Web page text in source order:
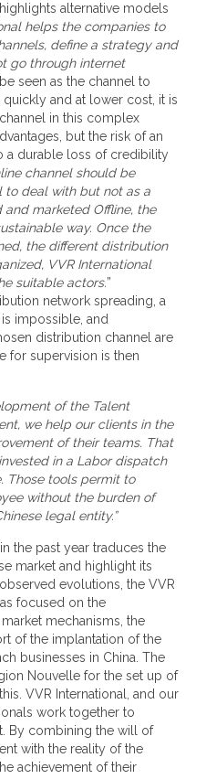
alternative models
helps the companies to
define a strategy and
go through internet
seen as the channel to
and at lower cost, it is
in this complex
but the risk of an
a durable loss of credibility
channel should be
to deal with but not as a
marketed Offline, the
way. Once the
the different distribution
VVR International
suitable actors.”
network spreading, a
impossible, and
distribution channel are
for supervision is then
of the Talent
we help our clients in the
of their teams. That
in a Labor dispatch
Those tools permit to
without the burden of
legal entity.”
the past year traduces the
market and highlight its
evolutions, the VVR
focused on the
mechanisms, the
of the implantation of the
businesses in China. The
Nouvelle for the set up of
VVR International, and our
work together to
By combining the will of
with the reality of the
achievement of their